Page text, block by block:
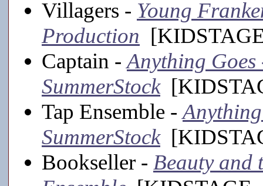
Villagers - Young
Production
Captain -Anything Goes
SummerStock
Tap Ensemble -
SummerStock
Bookseller - Beauty and